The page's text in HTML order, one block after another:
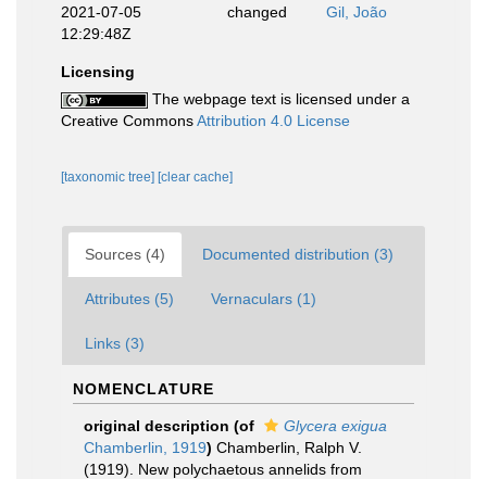
2021-07-05
12:29:48Z
changed Gil, João
Licensing
The webpage text is licensed under a
Creative CommonsAttribution 4.0 License
[taxonomic tree] [clear cache]
Sources (4) Documented distribution (3)
Attributes (5) Vernaculars (1)
Links (3)
NOMENCLATURE
original description (of
Glycera exigua
Chamberlin, 1919) Chamberlin, Ralph V.
(1919). New polychaetous annelids from